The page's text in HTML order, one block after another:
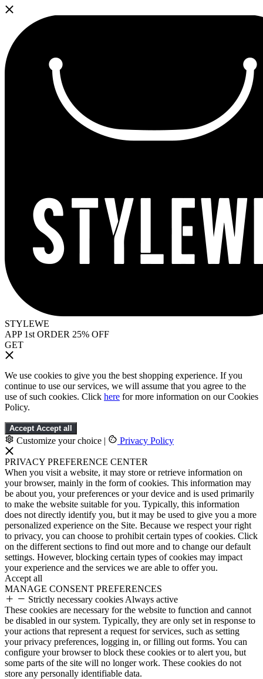
STYLEWE
APP 1st ORDER 25% OFF
GET
We use cookies to give you the best shopping experience. If you
continue to use our services, we will assume that you agree to the
use of such cookies. Click here for more information on our Cookies
Policy.
Accept Accept all
Customize your choice | Privacy Policy
PRIVACY PREFERENCE CENTER
When you visit a website, it may store or retrieve information on
your browser, mainly in the form of cookies. This information may
be about you, your preferences or your device and is used primarily
to make the website suitable for you. Typically, this information
does not directly identify you, but it may be used to give you a more
personalized experience on the Site. Because we respect your right
to privacy, you can choose to prohibit certain types of cookies. Click
on the different sections to find out more and to change our default
settings. However, blocking certain types of cookies may impact
your experience and the services we are able to offer you.
Accept all
MANAGE CONSENT PREFERENCES
Strictly necessary cookies Always active
These cookies are necessary for the website to function and cannot
be disabled in our system. Typically, they are only set in response to
your actions that represent a request for services, such as setting
your privacy preferences, logging in, or filling out forms. You can
configure your browser to block these cookies or to alert you, but
some parts of the site will no longer work. These cookies do not
store any personally identifiable data.